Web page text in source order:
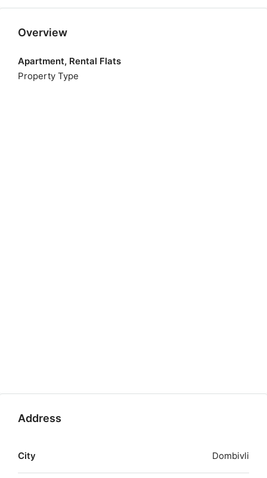
Overview
Apartment, Rental Flats
Property Type
Address
City Dombivli